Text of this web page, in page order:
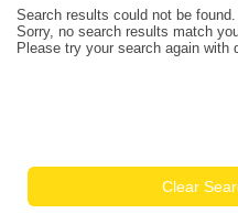
Search results could not be found.
Sorry, no search results match
Please try your search again with
Clear